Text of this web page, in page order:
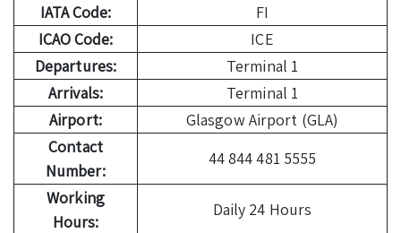
IATA Code:
FI
ICAO Code:
ICE
Departures:
Terminal 1
Arrivals:
Terminal 1
Airport:
Glasgow Airport (GLA)
Contact
Number:
44 844 481 5555
Working
Hours:
Daily 24 Hours